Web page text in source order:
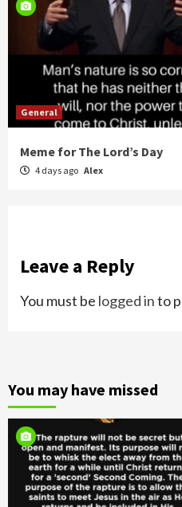
General
Meme for The Lord’s Day
4 days ago Alex
Leave a Reply
You must be logged into
You may have missed